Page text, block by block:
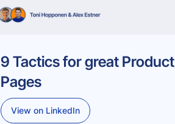
9 Tactics for great Product
Pages
View on LinkedIn